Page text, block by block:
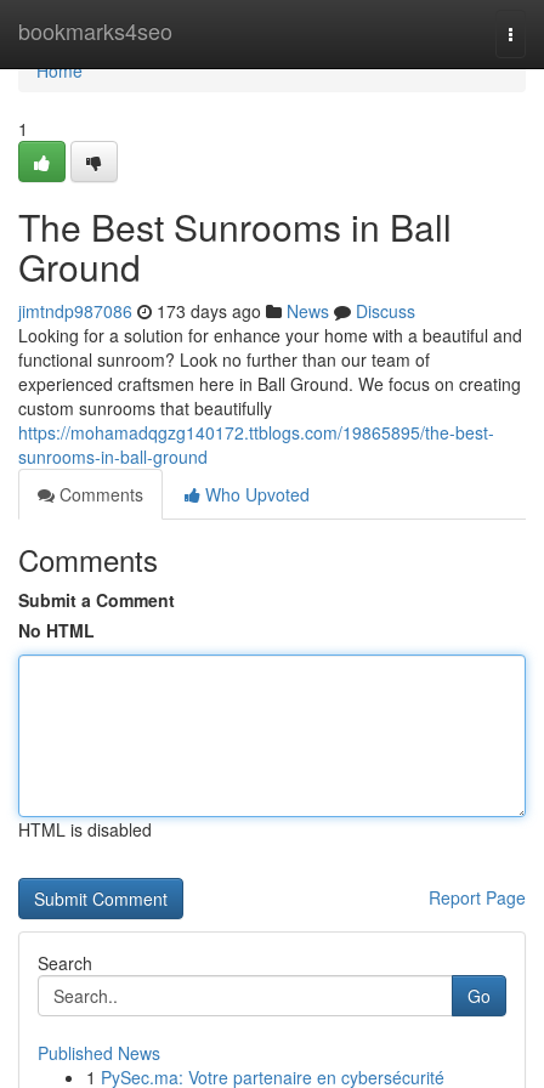
bookmarks4seo
Home
Home
1
The Best Sunrooms in Ball
Ground
jimtndp987086 173 days ago News
Discuss
Looking for a solution for enhance your home with a beautiful and
functional sunroom? Look no further than our team of
experienced craftsmen here in Ball Ground. We focus on creating
custom sunrooms that beautifully
https://mohamadqgzg140172.ttblogs.com/19865895/the-best-
sunrooms-in-ball-ground
Comments
Who Upvoted
Comments
Submit a Comment
No HTML
HTML is disabled
Report Page
Search
Go
Published News
1 PySec.ma: Votre partenaire en cybersécurité